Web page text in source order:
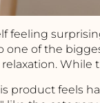
feeling
one of the
product feels